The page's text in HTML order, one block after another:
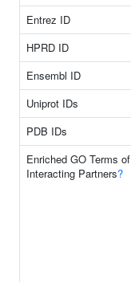
Entrez ID
HPRD ID
Ensembl ID
Uniprot IDs
PDB IDs
Enriched GO Terms of
Interacting Partners?